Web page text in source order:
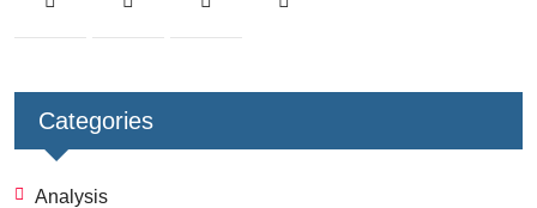
Categories
Analysis